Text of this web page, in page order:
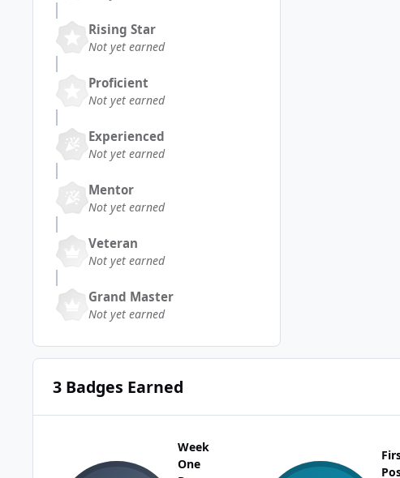
Rising Star
Not yet earned
Proficient
Not yet earned
Experienced
Not yet earned
Mentor
Not yet earned
Veteran
Not yet earned
Grand Master
Not yet earned
3 Badges Earned
Week
One